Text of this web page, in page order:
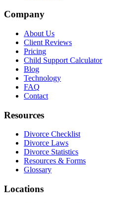
Company
About Us
Client Reviews
Pricing
Child Support Calculator
Blog
Technology
FAQ
Contact
Resources
Divorce Checklist
Divorce Laws
Divorce Statistics
Resources & Forms
Glossary
Locations